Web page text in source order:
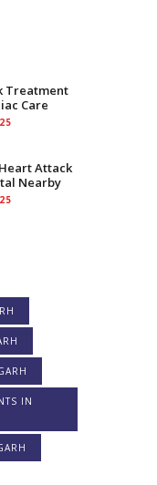
Treatment
Care
Attack
Nearby
IN